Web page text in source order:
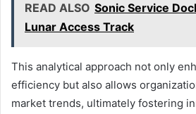
READ ALSO Sonic Service
Lunar Access Track
This analytical approach not only
efficiency but also allows
market trends, ultimately fostering